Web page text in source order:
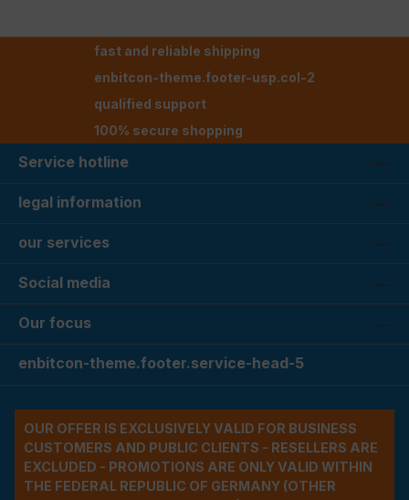
fast and reliable shipping
enbitcon-theme.footer-usp.col-2
qualified support
100% secure shopping
Service hotline
legal information
our services
Social media
Our focus
enbitcon-theme.footer.service-head-5
OUR OFFER IS EXCLUSIVELY VALID FOR BUSINESS
CUSTOMERS AND PUBLIC CLIENTS - RESELLERS ARE
EXCLUDED - PROMOTIONS ARE ONLY VALID WITHIN
THE FEDERAL REPUBLIC OF GERMANY (OTHER